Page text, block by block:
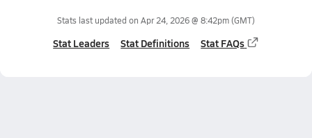
Stats last updated on Apr 24, 2026 @ 8:42pm(GMT)
Stat Leaders Stat Definitions Stat FAQs